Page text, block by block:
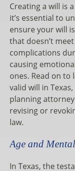
Creating a will is
it’s essential to
ensure your will
that doesn’t
complications
causing
ones. Read on
valid will in
planning attorney
revising or
law.
Age and
In Texas, the